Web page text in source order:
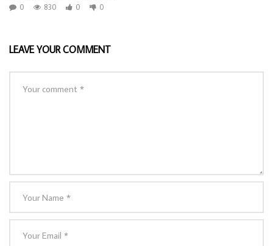
0
830 0 0
LEAVE YOUR COMMENT